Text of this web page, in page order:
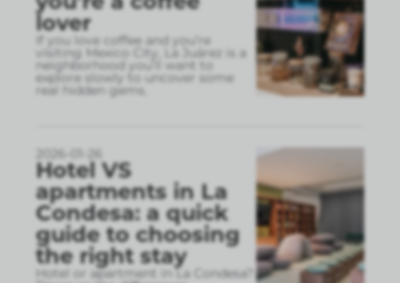
lover
If you love coffee and you’re
visiting Mexico City, La Juárez is a
neighborhood you’ll want to
explore slowly to uncover some
real hidden gems.
2026-01-26
Hotel VS
apartments in La
Condesa: a quick
guide to choosing
the right stay
Hotel or apartment in La Condesa?